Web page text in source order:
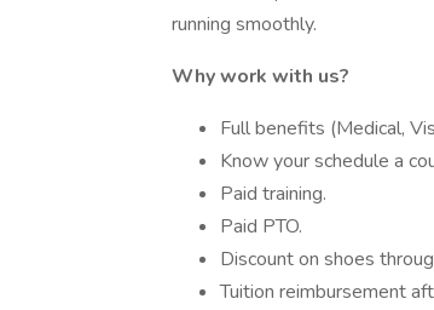
running smoothly.
Why work with us?
Full benefits (Medical,
Know your schedule a
Paid training.
Paid PTO.
Discount on shoes
Tuition reimbursement